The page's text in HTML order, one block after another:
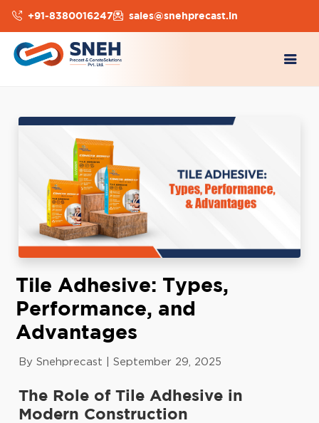
+91-8380016247 sales@snehprecast.in
Tile Adhesive: Types,
Performance, and
Advantages
By Snehprecast September 29, 2025
The Role of Tile Adhesive in
Modern Construction